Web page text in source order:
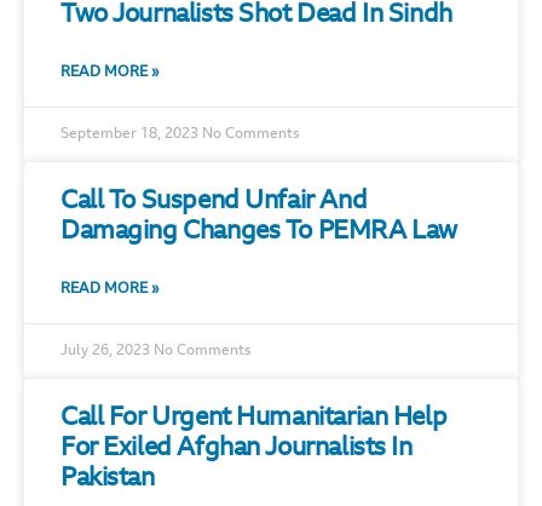
Two Journalists Shot Dead In Sindh
READ MORE »
September 18, 2023 No Comments
Call To Suspend Unfair And
Damaging Changes To PEMRA Law
READ MORE »
July 26, 2023 No Comments
Call For Urgent Humanitarian Help
For Exiled Afghan Journalists In
Pakistan